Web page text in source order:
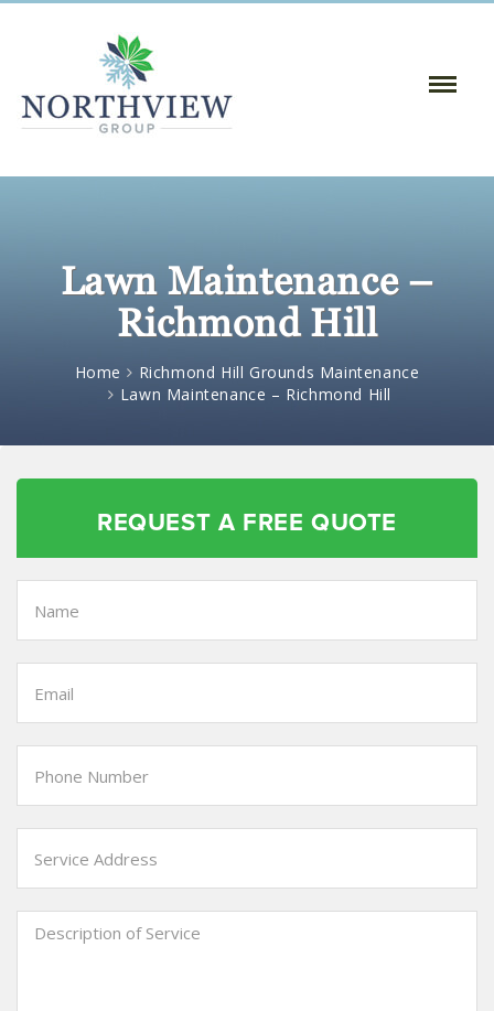
Toggle
Lawn Maintenance –
Richmond Hill
Home
Richmond Hill Grounds Maintenance
Lawn Maintenance – Richmond Hill
REQUEST A FREE QUOTE